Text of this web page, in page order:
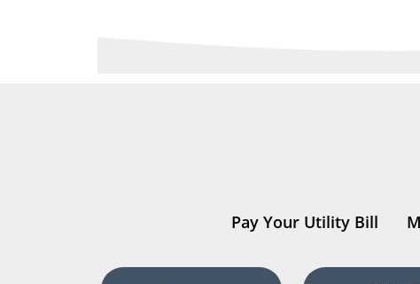
Pay Your Utility Bill